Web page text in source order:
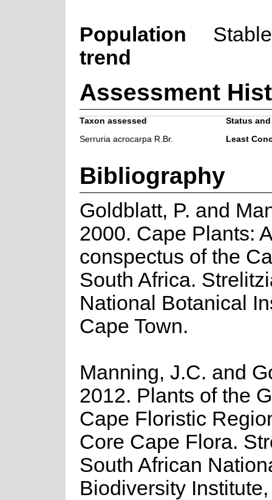
Population
trend
Stable
Assessment
Taxon assessed
Status
Serruria acrocarpa R.Br.
Least
Bibliography
Goldblatt, P. and
2000. Cape Plants: A
conspectus of the
South Africa.
National Botanical
Cape Town.
Manning, J.C. and
2012. Plants of the
Cape Floristic
Core Cape Flora.
South African
Biodiversity